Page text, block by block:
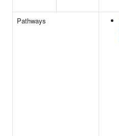
Pathways